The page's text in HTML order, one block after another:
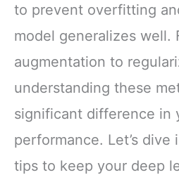
to prevent overfitting
model generalizes well.
augmentation to
understanding these
significant difference in
performance. Let’s dive
tips to keep your deep